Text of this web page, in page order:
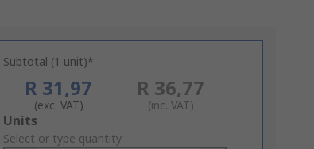
Subtotal (1 unit)*
R 31,97
(exc. VAT)
R 36,77
(inc. VAT)
Add
to
Units
Select or type quantity